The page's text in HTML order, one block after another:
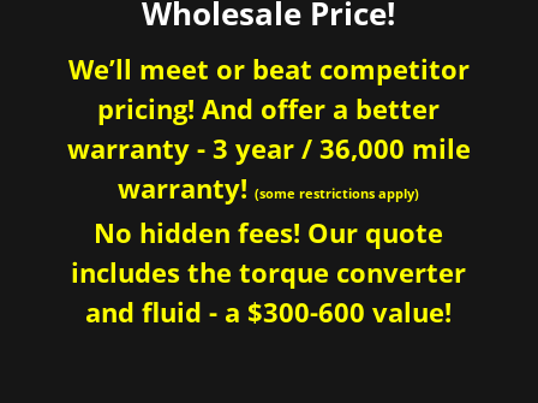
Wholesale Price!
We’ll meet or beat competitor
pricing! And offer a better
warranty - 3 year / 36,000 mile
warranty!(some restrictions apply)
No hidden fees! Our quote
includes the torque converter
and fluid - a $300-600 value!